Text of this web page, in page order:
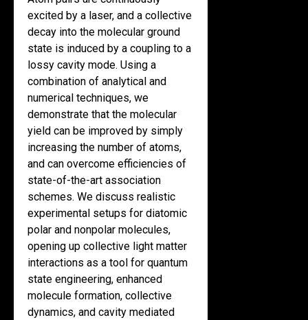
excited by a laser, and a collective
decay into the molecular ground
state is induced by a coupling to a
lossy cavity mode. Using a
combination of analytical and
numerical techniques, we
demonstrate that the molecular
yield can be improved by simply
increasing the number of atoms,
and can overcome efficiencies of
state-of-the-art association
schemes. We discuss realistic
experimental setups for diatomic
polar and nonpolar molecules,
opening up collective light matter
interactions as a tool for quantum
state engineering, enhanced
molecule formation, collective
dynamics, and cavity mediated